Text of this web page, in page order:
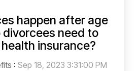
happen after age
divorcees need to
insurance?
: Sep 18, 2023 3:31:00 PM